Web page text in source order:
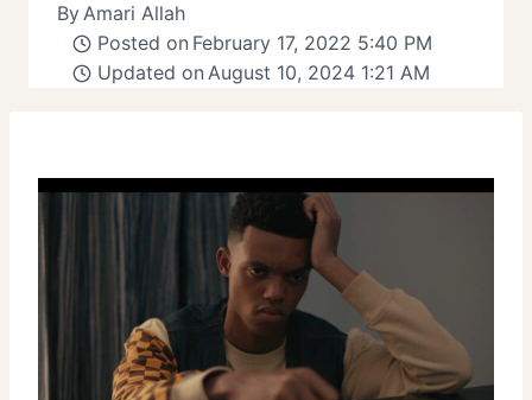
ByAmari Allah
Posted on February 17, 2022 5:40 PM
Updated on August 10, 2024 1:21 AM